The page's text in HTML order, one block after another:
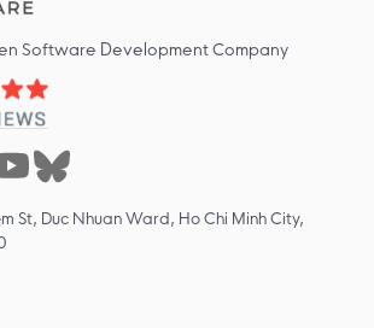
Software Development Company
St, Duc Nhuan Ward, Ho Chi Minh City,